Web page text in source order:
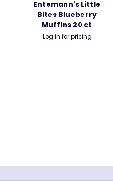
Entemann's Little
Bites Blueberry
Muffins 20 ct
Log in for pricing